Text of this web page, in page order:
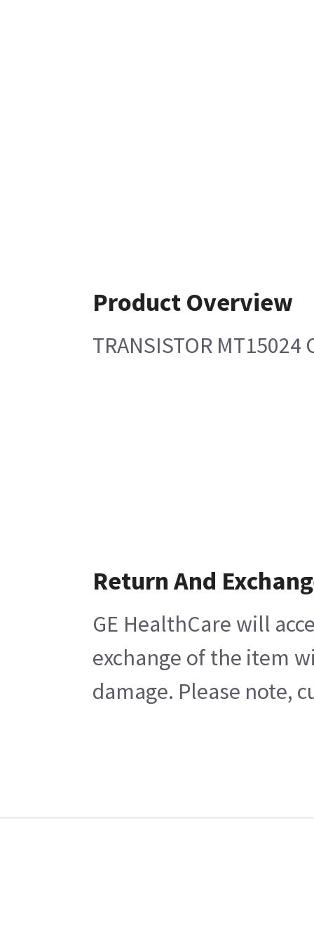
Product Overview
TRANSISTOR MT15024
Return And
GE HealthCare will
exchange of the item
damage. Please note,